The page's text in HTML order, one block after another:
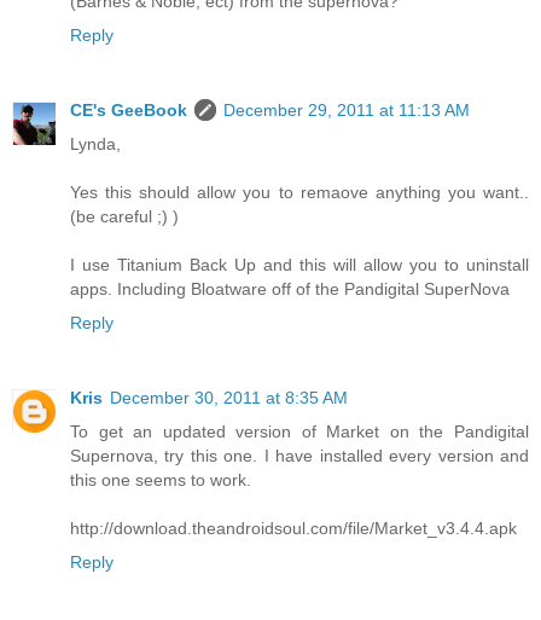
Reply
CE's GeeBook
December 29, 2011 at 11:13 AM
Lynda,
Yes this should allow you to remaove anything you want..
(be careful ;) )
I use Titanium Back Up and this will allow you to uninstall
apps. Including Bloatware off of the Pandigital SuperNova
Reply
Kris December 30, 2011 at 8:35 AM
To get an updated version of Market on the Pandigital
Supernova, try this one. I have installed every version and
this one seems to work.
http://download.theandroidsoul.com/file/Market_v3.4.4.apk
Reply